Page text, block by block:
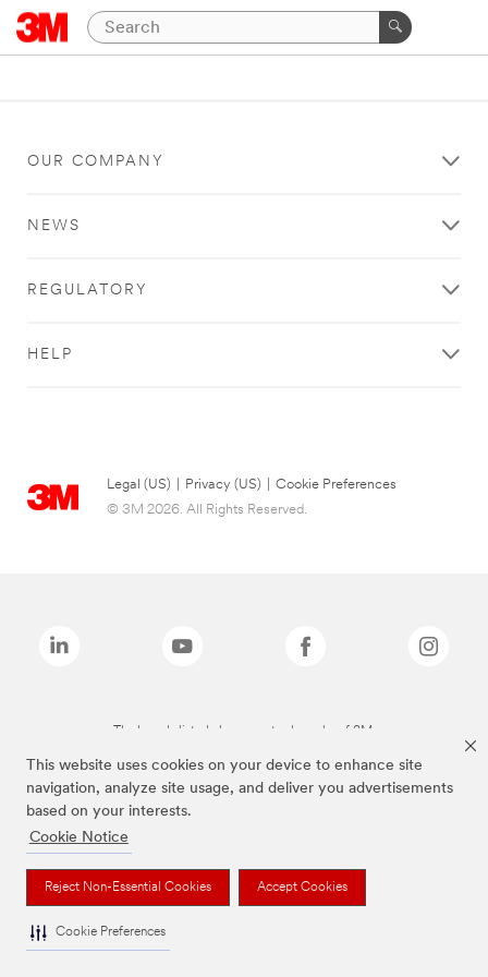
This website uses cookies on your device to enhance site
navigation, analyze site usage, and deliver you advertisements
based on your interests.
Cookie Notice
Reject Non-Essential Cookies Accept Cookies
Cookie Preferences
OUR COMPANY
NEWS
REGULATORY
HELP
Legal (US) Privacy (US)
Cookie Preferences
© 3M 2026. All Rights Reserved.
The brands listed above are trademarks of 3M.